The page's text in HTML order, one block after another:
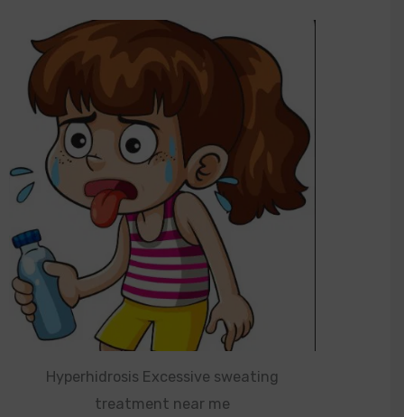
Hyperhidrosis Excessive sweating
treatment near me